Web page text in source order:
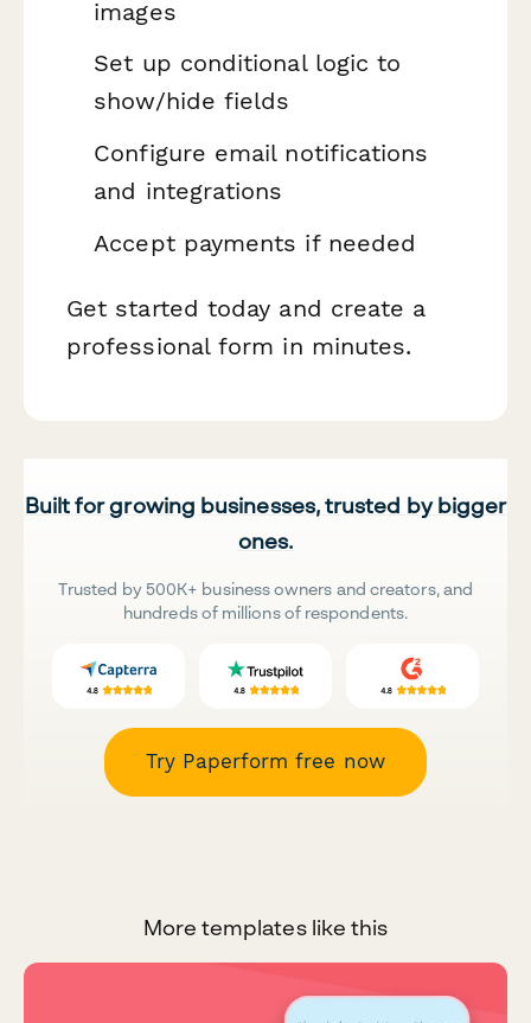
images
Set up conditional logic to
show/hide fields
Configure email notifications
and integrations
Accept payments if needed
Get started today and create a
professional form in minutes.
Built for growing businesses, trusted by bigger
ones.
Trusted by 500K+ business owners and creators, and
hundreds of millions of respondents.
Try Paperform free now
More templates like this